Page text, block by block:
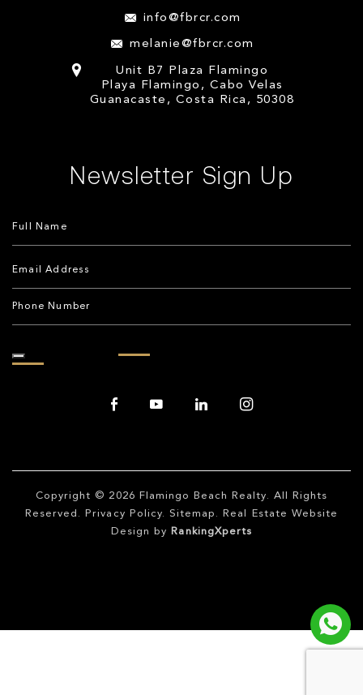
info@fbrcr.com
melanie@fbrcr.com
Unit B7 Plaza Flamingo
Playa Flamingo, Cabo Velas
Guanacaste, Costa Rica, 50308
Newsletter Sign Up
Copyright © 2026 Flamingo Beach Realty. All Rights
Reserved.
Privacy Policy. Sitemap . Real Estate Website
Design by
RankingXperts